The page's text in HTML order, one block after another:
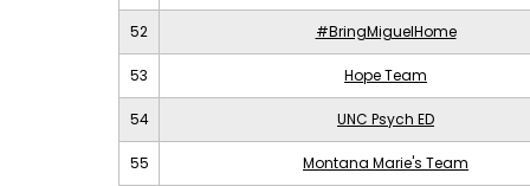
52 #BringMiguelHome
53 Hope Team
54 UNC Psych ED
55 Montana Marie's Team